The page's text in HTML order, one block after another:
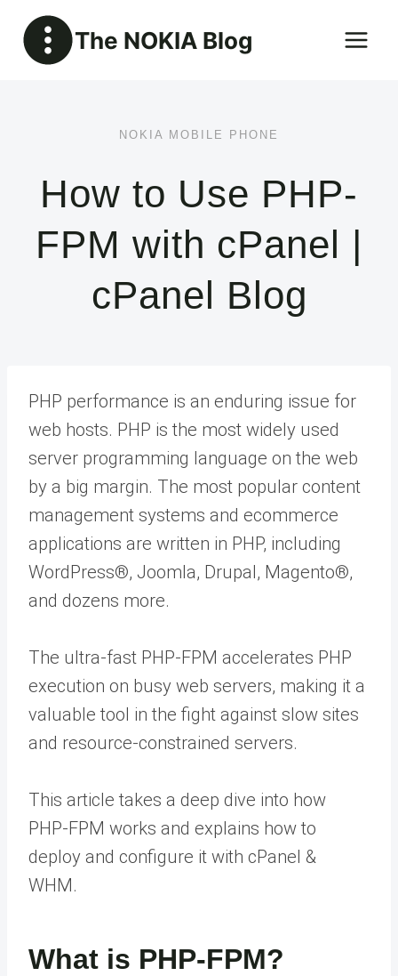
content
The NOKIA Blog
NOKIA MOBILE PHONE
How to Use PHP-
FPM with cPanel |
cPanel Blog
PHP performance is an enduring issue for
web hosts. PHP is the most widely used
server programming language on the web
by a big margin. The most popular content
management systems and ecommerce
applications are written in PHP, including
WordPress®, Joomla, Drupal, Magento®,
and dozens more.
The ultra-fast PHP-FPM accelerates PHP
execution on busy web servers, making it a
valuable tool in the fight against slow sites
and resource-constrained servers.
This article takes a deep dive into how
PHP-FPM works and explains how to
deploy and configure it with cPanel &
WHM.
What is PHP-FPM?